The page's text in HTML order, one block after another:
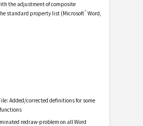
the adjustment of composite
standard property list (Microsoft®Word,
Added/corrected definitions for some
redraw-problem on all Word